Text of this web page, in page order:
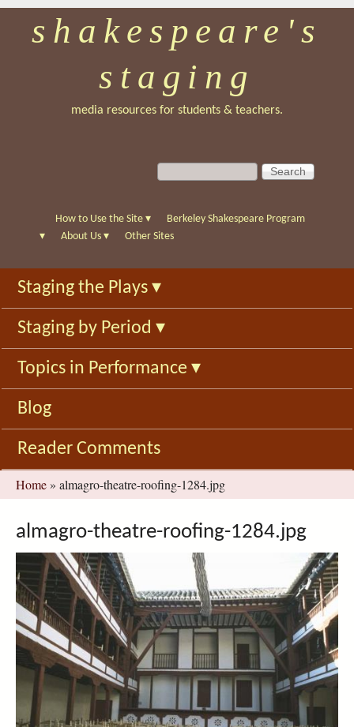
Skip
to
main
shakespeare's
staging
media resources for students & teachers.
S
e
c
f
o
r
m
S
e
c
h
How to Use the Site ▾
Berkeley Shakespeare Program
▾
About Us ▾ Other Sites
Staging the Plays ▾
Staging by Period ▾
Topics in Performance ▾
Blog
Reader Comments
You
are
here
Home » almagro-theatre-roofing-1284.jpg
almagro-theatre-roofing-1284.jpg